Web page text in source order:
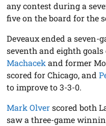
any contest during a
five on the board for the
Deveaux ended a
seventh and eighth goals
Machacekand former
scored for Chicago, and
to improve to 3-3-0.
Mark Olverscored both
saw a three-game